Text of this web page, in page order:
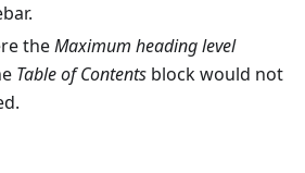
theMaximum heading level
Table of Contents block would not